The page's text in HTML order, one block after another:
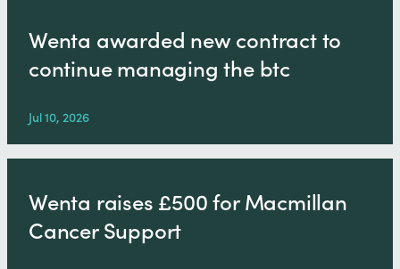
Wenta awarded new contract to
continue managing the btc
Jul 10, 2026
Wenta raises £500 for Macmillan
Cancer Support